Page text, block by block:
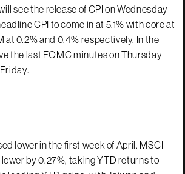
see the release of CPI on Wednesday
CPI to come in at 5.1% with core at
at 0.2% and 0.4% respectively. In the
the last FOMC minutes on Thursday
lower in the first week of April. MSCI
by 0.27%, taking YTD returns to